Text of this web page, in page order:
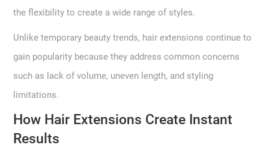
the flexibility to create a wide range of styles.
Unlike temporary beauty trends, hair extensions continue to
gain popularity because they address common concerns
such as lack of volume, uneven length, and styling
limitations.
How Hair Extensions Create Instant
Results